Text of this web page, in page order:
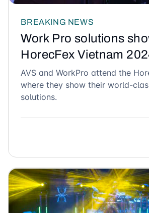
BREAKING NEWS
Work Pro solutions
HorecFex Vietnam
AVS and WorkPro attend the
where they show their world-
solutions.